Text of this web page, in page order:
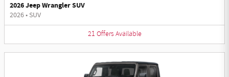
2026 Jeep Wrangler SUV
2026• SUV
21 Offers Available